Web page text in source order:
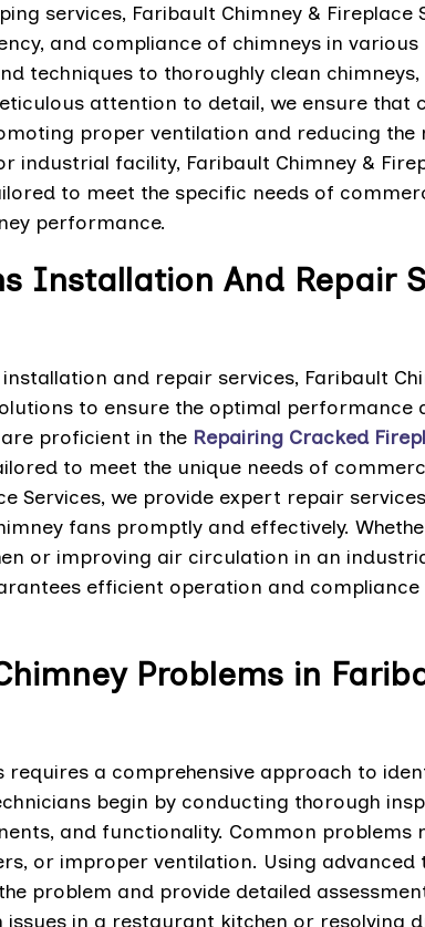
services, Faribault Chimney & Fireplace
and compliance of chimneys in various
techniques to thoroughly clean
attention to detail, we ensure that
proper ventilation and reducing the
industrial facility, Faribault Chimney &
to meet the specific needs of
performance.
Installation And Repair
and repair services, Faribault
to ensure the optimal performance
proficient in the Repairing Cracked
to meet the unique needs of
Services, we provide expert repair
fans promptly and effectively.
or improving air circulation in an
efficient operation and
Problems in
a comprehensive approach to
begin by conducting thorough
and functionality. Common problems
or improper ventilation. Using advanced
problem and provide detailed
issues in a restaurant kitchen or resolving